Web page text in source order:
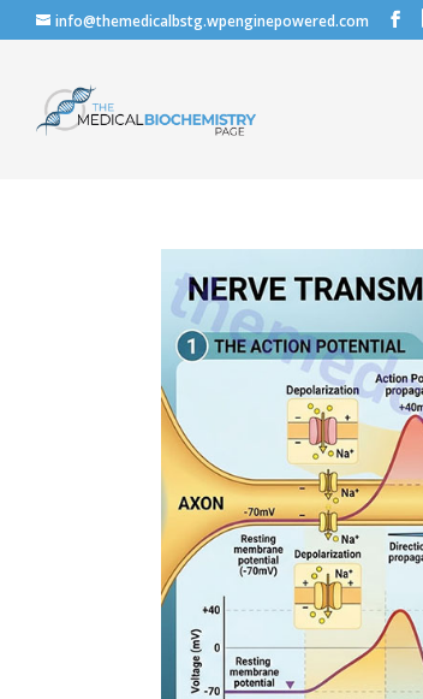
info@themedicalbstg.wpenginepowered.com